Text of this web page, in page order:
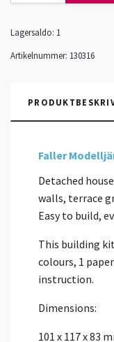
Lagersaldo: 1
Artikelnummer: 130316
Faller
Detached
walls, terrace
Easy to build,
This building
colours, 1
instruction.
Dimensions:
101 x 117 x 83